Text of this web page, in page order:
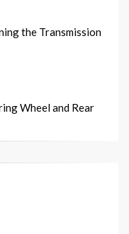
the Transmission
Wheel and Rear